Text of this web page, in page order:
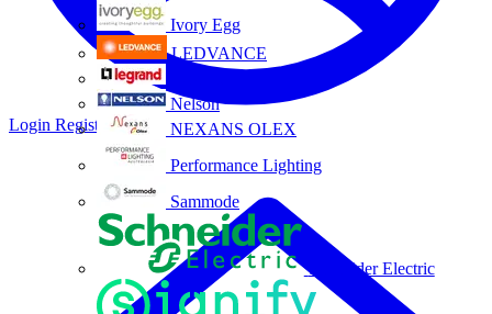
Ivory Egg
LEDVANCE
Nelson
NEXANS OLEX
Performance Lighting
Sammode
Schneider Electric
Login Register